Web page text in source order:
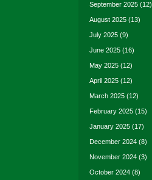
September 2025 (12)
August 2025 (13)
July 2025 (9)
June 2025 (16)
May 2025 (12)
April 2025 (12)
March 2025 (12)
February 2025 (15)
January 2025 (17)
December 2024 (8)
November 2024 (3)
October 2024 (8)